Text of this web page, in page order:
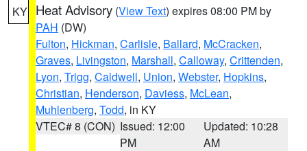
KY Heat Advisory (View Text) expires 08:00 PM by
PAH (DW)
Fulton, Hickman, Carlisle, Ballard, McCracken,
Graves, Livingston, Marshall, Calloway, Crittenden,
Lyon, Trigg, Caldwell, Union, Webster, Hopkins,
Christian, Henderson, Daviess, McLean,
Muhlenberg, Todd, in KY
VTEC# 8 (CON) Issued: 12:00
PM
Updated: 10:28
AM